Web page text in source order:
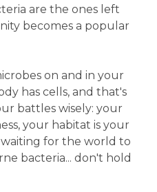
are the ones left
becomes a popular
on and in your
has cells, and that's
battles wisely: your
your habitat is your
for the world to
bacteria... don't hold